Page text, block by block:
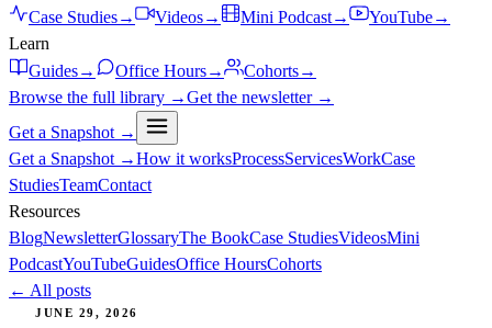
Case Studies→ Videos→ Mini Podcast→ YouTube→
Learn
Guides→ Office Hours→ Cohorts→
Browse the full library →Get the newsletter →
Get a Snapshot →
Get a Snapshot →How it worksProcessServicesWorkCase
StudiesTeamContact
Resources
BlogNewsletterGlossaryThe BookCase StudiesVideosMini
PodcastYouTubeGuidesOffice HoursCohorts
← All posts
JUNE 29, 2026